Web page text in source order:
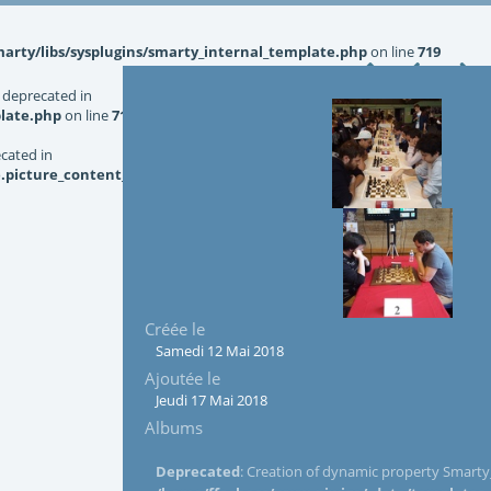
libs/sysplugins/smarty_internal_template.phpon line719
in
on line719
in
Créée le
Samedi 12 Mai 2018
Ajoutée le
Jeudi 17 Mai 2018
Albums
Deprecated: Creation of dynamic property